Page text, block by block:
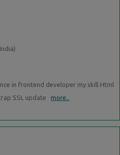
in frontend developer my skill Html
SSL update more..